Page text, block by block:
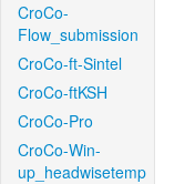
CroCo-
Flow_submission
CroCo-ft-Sintel
CroCo-ftKSH
CroCo-Pro
CroCo-Win-
up_headwisetemp